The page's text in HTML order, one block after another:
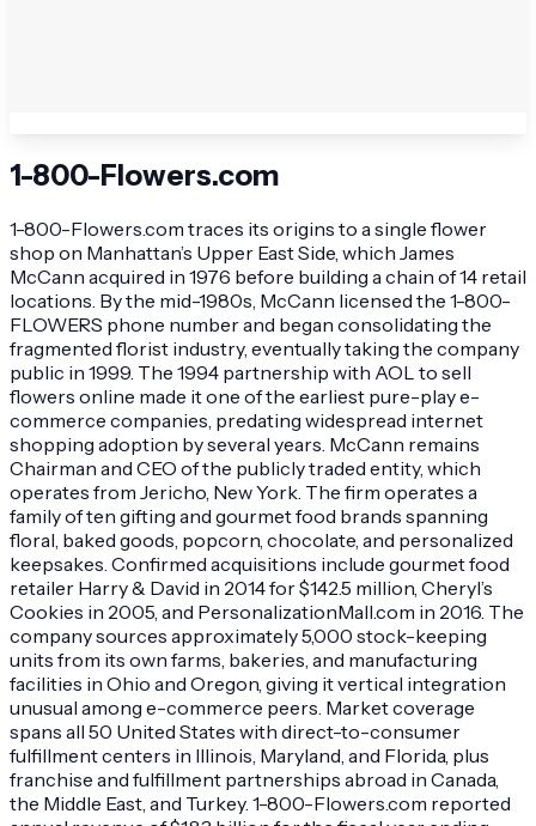
1-800-Flowers.com
1-800-Flowers.com traces its origins to a single flower
shop on Manhattan’s Upper East Side, which James
McCann acquired in 1976 before building a chain of 14 retail
locations. By the mid-1980s, McCann licensed the 1-800-
FLOWERS phone number and began consolidating the
fragmented florist industry, eventually taking the company
public in 1999. The 1994 partnership with AOL to sell
flowers online made it one of the earliest pure-play e-
commerce companies, predating widespread internet
shopping adoption by several years. McCann remains
Chairman and CEO of the publicly traded entity, which
operates from Jericho, New York. The firm operates a
family of ten gifting and gourmet food brands spanning
floral, baked goods, popcorn, chocolate, and personalized
keepsakes. Confirmed acquisitions include gourmet food
retailer Harry & David in 2014 for $142.5 million, Cheryl’s
Cookies in 2005, and PersonalizationMall.com in 2016. The
company sources approximately 5,000 stock-keeping
units from its own farms, bakeries, and manufacturing
facilities in Ohio and Oregon, giving it vertical integration
unusual among e-commerce peers. Market coverage
spans all 50 United States with direct-to-consumer
fulfillment centers in Illinois, Maryland, and Florida, plus
franchise and fulfillment partnerships abroad in Canada,
the Middle East, and Turkey. 1-800-Flowers.com reported